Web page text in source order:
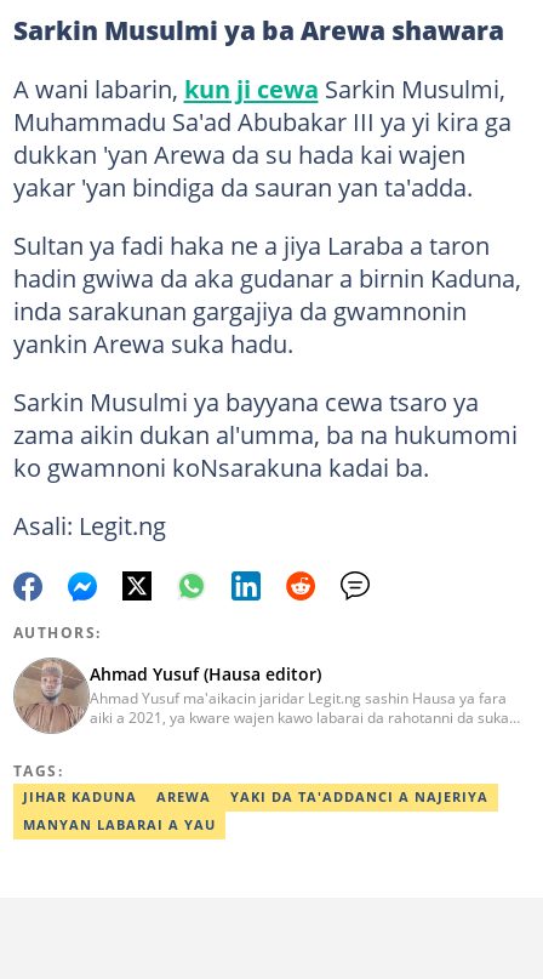
Sarkin Musulmi ya ba Arewa shawara
A wani labarin, kun ji cewa Sarkin Musulmi,
Muhammadu Sa'ad Abubakar III ya yi kira ga
dukkan 'yan Arewa da su hada kai wajen
yakar 'yan bindiga da sauran yan ta'adda.
Sultan ya fadi haka ne a jiya Laraba a taron
hadin gwiwa da aka gudanar a birnin Kaduna,
inda sarakunan gargajiya da gwamnonin
yankin Arewa suka hadu.
Sarkin Musulmi ya bayyana cewa tsaro ya
zama aikin dukan al'umma, ba na hukumomi
ko gwamnoni koNsarakuna kadai ba.
Asali: Legit.ng
AUTHORS:
Ahmad Yusuf (Hausa editor)
Ahmad Yusuf ma'aikacin jaridar Legit.ng sashin Hausa ya fara
aiki a 2021, ya kware wajen kawo labarai da rahotanni da suka
aikin jaridar zamani daga Reuters a 2022. Kafin fara aiki da Legit
Ahmad ya yi aiki da jaridu da dama na turanci da Hausa tun 2012.
Mail: ahmad.yusuf@corp.legit.ng 07032379262
TAGS:
JIHAR KADUNA AREWA
YAKI DA TA'ADDANCI A NAJERIYA
MANYAN LABARAI A YAU